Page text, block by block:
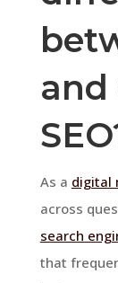
and
As a digital
across
search
that